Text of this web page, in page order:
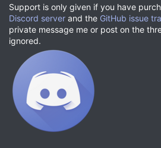
Support is only given if you have
Discord server and the GitHub issue
private message me or post on the
ignored.